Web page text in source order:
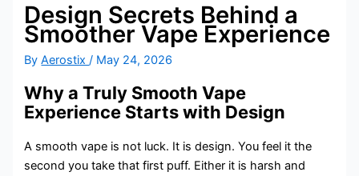
Design Secrets Behind a
Smoother Vape Experience
ByAerostix/ May 24, 2026
Why a Truly Smooth Vape
Experience Starts with Design
A smooth vape is not luck. It is design. You feel it the
second you take that first puff. Either it is harsh and